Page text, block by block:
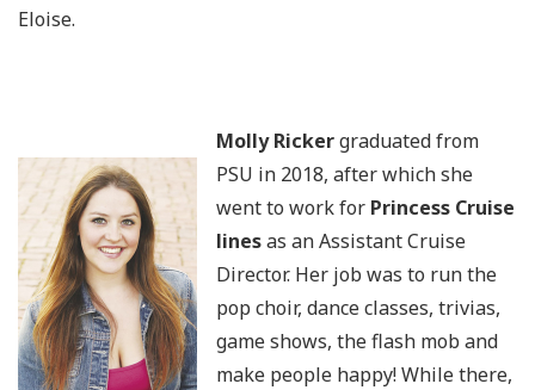
Eloise.
Molly Rickergraduated from
PSU in 2018, after which she
went to work for Princess Cruise
linesas an Assistant Cruise
Director. Her job was to run the
pop choir, dance classes, trivias,
game shows, the flash mob and
make people happy! While there,